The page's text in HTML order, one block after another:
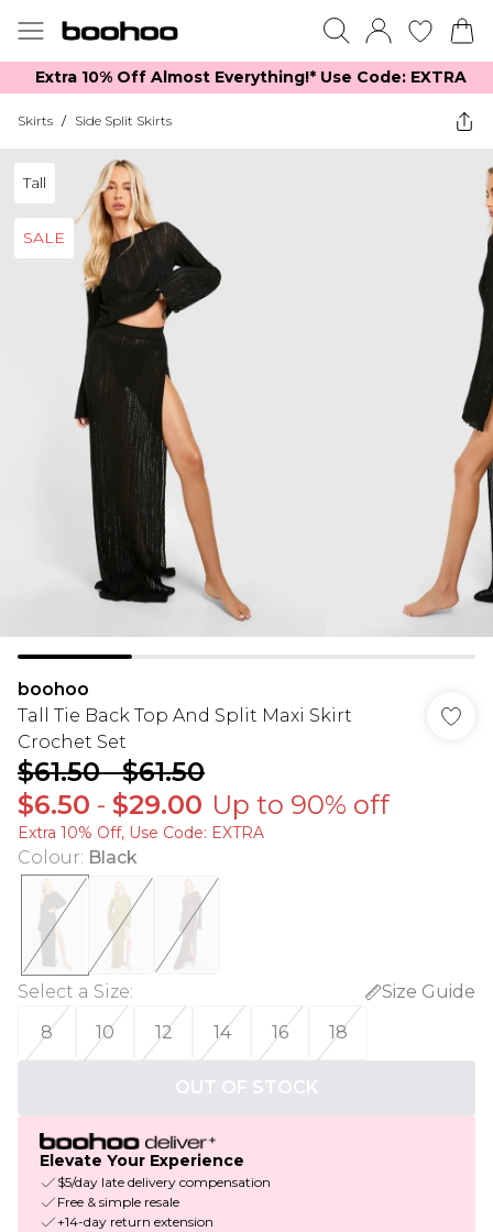
Extra 10% Off Almost Everything​​!* Use Code: EXTRA
Skirts / Side Split Skirts
Tall
SALE
boohoo
Tall Tie Back Top And Split Maxi Skirt
Crochet Set
$61.50-$61.50
$6.50 - $29.00 Up to 90% off
Extra 10% Off, Use Code: EXTRA
Colour: Black
Select a Size:
Size Guide
8
10 12 14 16 18
OUT OF STOCK
Elevate Your Experience
$5/day late delivery compensation
Free & simple resale
+14-day return extension